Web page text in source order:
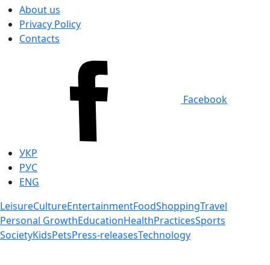
About us
Privacy Policy
Contacts
Facebook
УКР
РУС
ENG
LeisureCultureEntertainmentFoodShoppingTravel
Personal GrowthEducationHealthPracticesSports
SocietyKidsPetsPress-releasesTechnology